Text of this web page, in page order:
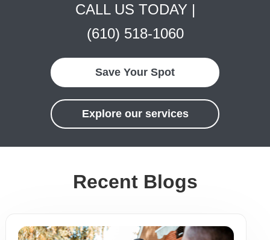
CALL US TODAY |
(610) 518-1060
Save Your Spot
Explore our services
Recent Blogs